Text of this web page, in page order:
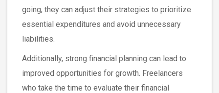
going, they can adjust their strategies to prioritize
essential expenditures and avoid unnecessary
liabilities.
Additionally, strong financial planning can lead to
improved opportunities for growth. Freelancers
who take the time to evaluate their financial